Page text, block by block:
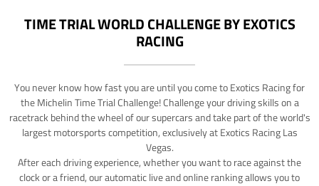
TIME TRIAL WORLD CHALLENGE BY EXOTICS
RACING
You never know how fast you are until you come to Exotics Racing for
the Michelin Time Trial Challenge! Challenge your driving skills on a
racetrack behind the wheel of our supercars and take part of the world's
largest motorsports competition, exclusively at Exotics Racing Las
Vegas.
After each driving experience, whether you want to race against the
clock or a friend, our automatic live and online ranking allows you to